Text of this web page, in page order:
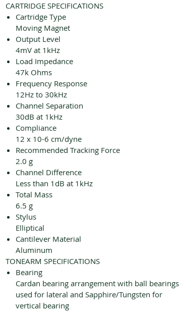
CARTRIDGE SPECIFICATIONS
Cartridge Type
Moving Magnet
Output Level
4mV at 1kHz
Load Impedance
47k Ohms
Frequency Response
12Hz to 30kHz
Channel Separation
30dB at 1kHz
Compliance
12 x 10-6 cm/dyne
Recommended Tracking Force
2.0 g
Channel Difference
Less than 1dB at 1kHz
Total Mass
6.5 g
Stylus
Elliptical
Cantilever Material
Aluminum
TONEARM SPECIFICATIONS
Bearing
Cardan bearing arrangement with ball bearings
used for lateral and Sapphire/Tungsten for
vertical bearing